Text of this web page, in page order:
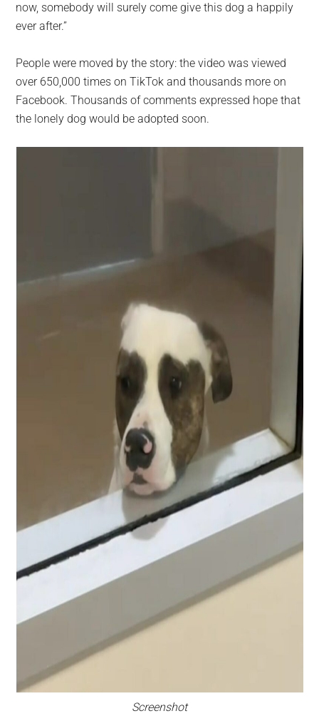
now, somebody will surely come give this dog a happily
ever after.”
People were moved by the story: the video was viewed
over 650,000 times on TikTok and thousands more on
Facebook. Thousands of comments expressed hope that
the lonely dog would be adopted soon.
Screenshot